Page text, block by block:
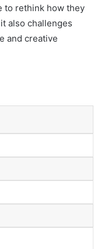
to rethink how they
also challenges
and creative